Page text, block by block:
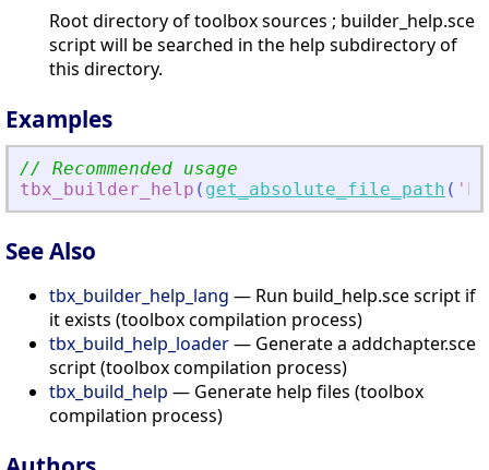
Root directory of toolbox sources ; builder_help.sce
script will be searched in the help subdirectory of
this directory.
Examples
// Recommended usage
tbx_builder_help ( get_absolute_file_path ( '
See Also
tbx_builder_help_lang — Run build_help.sce script if
it exists (toolbox compilation process)
tbx_build_help_loader— Generate a addchapter.sce
script (toolbox compilation process)
tbx_build_help — Generate help files (toolbox
compilation process)